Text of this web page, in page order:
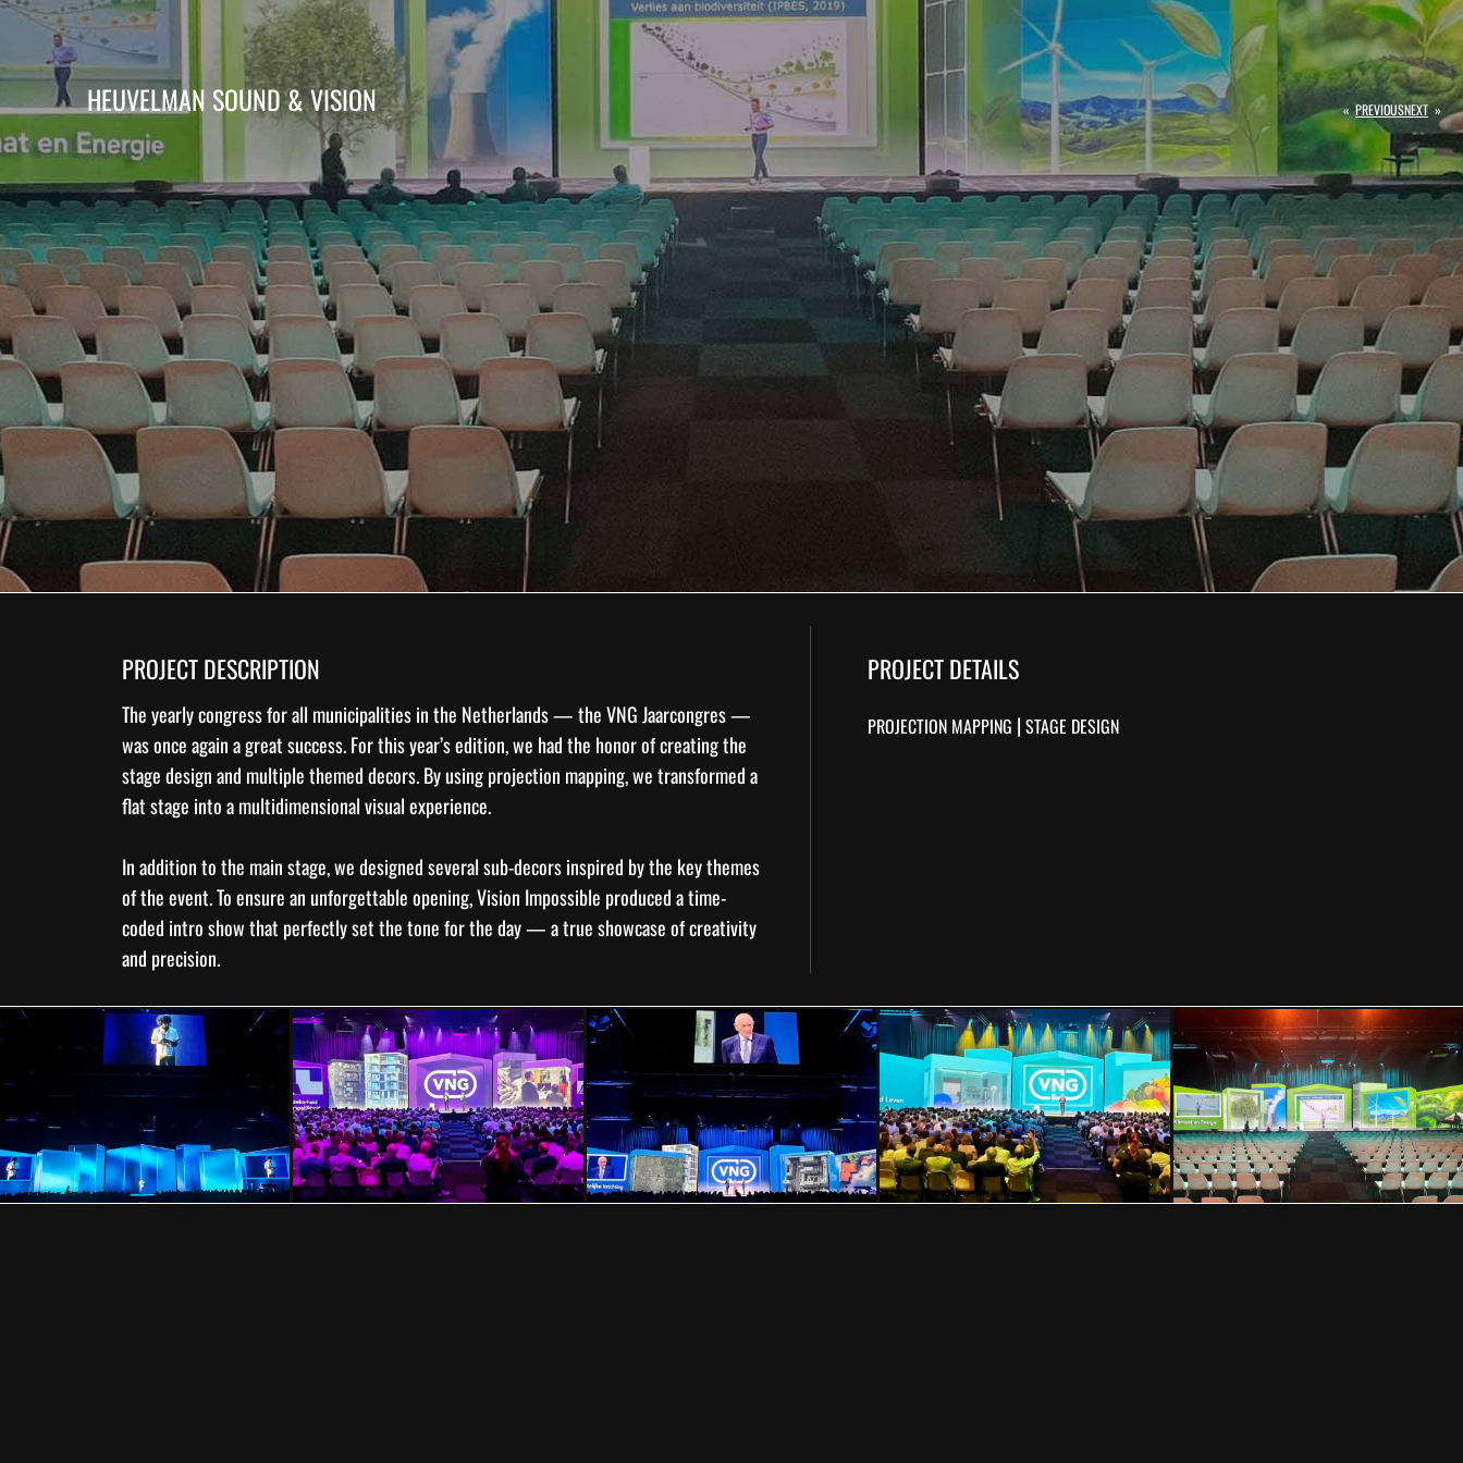
HEUVELMAN SOUND & VISION « PREVIOUSNEXT »
PROJECT DESCRIPTION
The yearly congress for all municipalities in the Netherlands — theVNG Jaarcongres—
was once again a great success. For this year’s edition, we had the honor of creating the
stage designand multiple themed decors. By usingprojection mapping, we transformed a
flat stage into a multidimensional visual experience.
In addition to the main stage, we designed several sub-decors inspired by the key themes
of the event. To ensure an unforgettable opening, Vision Impossible produced a time-
coded intro show that perfectly set the tone for the day — a true showcase of creativity
and precision.
PROJECT DETAILS
PROJECTION MAPPING | STAGE DESIGN